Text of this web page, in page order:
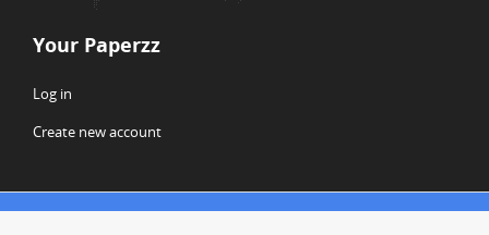
Your Paperzz
Log in
Create new account